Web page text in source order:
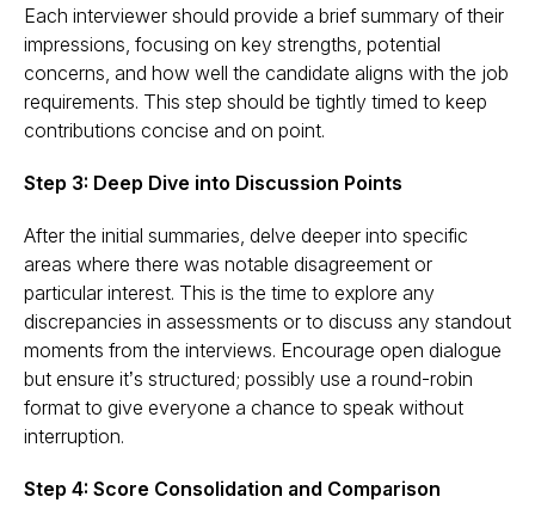
Each interviewer should provide a brief summary of their
impressions, focusing on key strengths, potential
concerns, and how well the candidate aligns with the job
requirements. This step should be tightly timed to keep
contributions concise and on point​.
Step 3: Deep Dive into Discussion Points
After the initial summaries, delve deeper into specific
areas where there was notable disagreement or
particular interest. This is the time to explore any
discrepancies in assessments or to discuss any standout
moments from the interviews. Encourage open dialogue
but ensure it’s structured; possibly use a round-robin
format to give everyone a chance to speak without
interruption.
Step 4: Score Consolidation and Comparison